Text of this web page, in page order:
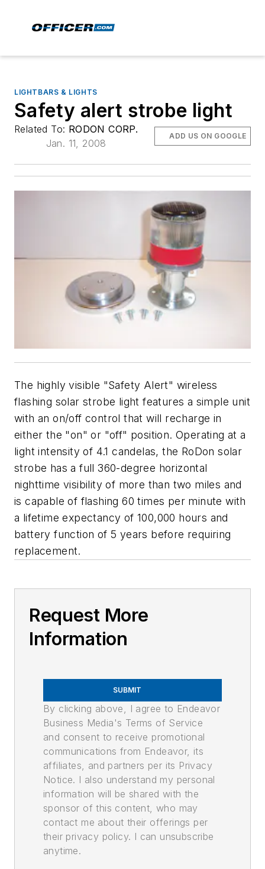
LIGHTBARS & LIGHTS
Safety alert strobe light
Related To: RODON CORP.
Jan. 11, 2008
ADD US ON GOOGLE
The highly visible "Safety Alert" wireless
flashing solar strobe light features a simple unit
with an on/off control that will recharge in
either the "on" or "off" position. Operating at a
light intensity of 4.1 candelas, the RoDon solar
strobe has a full 360-degree horizontal
nighttime visibility of more than two miles and
is capable of flashing 60 times per minute with
a lifetime expectancy of 100,000 hours and
battery function of 5 years before requiring
replacement.
Request More
Information
SUBMIT
By clicking above, I agree to Endeavor
Business Media's Terms of Service
and consent to receive promotional
communications from Endeavor, its
affiliates, and partners per its Privacy
Notice. I also understand my personal
information will be shared with the
sponsor of this content, who may
contact me about their offerings per
their privacy policy. I can unsubscribe
anytime.